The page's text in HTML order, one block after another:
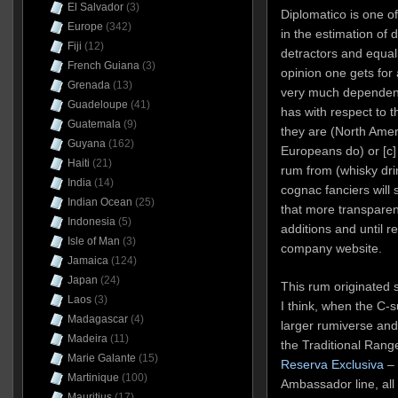
Diplomatico is one
in the estimation of
detractors and
opinion one gets for
very much
has with respect to
they are (North
Europeans do) or
rum from (whisky
cognac fanciers will
that more
additions and until
company website.
This rum originated
I think, when the C-
larger rumiverse
the Traditional
Reserva Exclusiva –
Ambassador line,
El Salvador(3)
Europe (342)
Fiji (12)
French Guiana(3)
Grenada(13)
Guadeloupe (41)
Guatemala(9)
Guyana(162)
Haiti (21)
India(14)
Indian Ocean (25)
Indonesia(5)
Isle of Man (3)
Jamaica(124)
Japan (24)
Laos(3)
Madagascar(4)
Madeira(11)
Marie Galante (15)
Martinique (100)